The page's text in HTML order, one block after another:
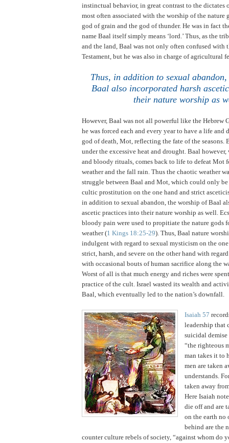
instinctual behavior, in great contrast to the dictates
most often associated with the worship of the nature
god of grain and the god of thunder. He was in fact
name Baal itself simply means ‘lord.’ Thus, as the
and the land, Baal was not only often confused with
Testament, but he was also in charge of agricultural
Thus, in addition to sexual
Baal also incorporated harsh
their nature worship as
However, Baal was not all powerful like the Hebrew
he was forced each and every year to have a life and
god of death, Mot, reflecting the fate of the seasons.
under the excessive heat and drought. Baal
and bloody rituals, comes back to life to defeat Mot
weather and the fall rain. Thus the chaotic weather
struggle between Baal and Mot, which could only
cultic prostitution on the one hand and strict
in addition to sexual abandon, the worship of Baal
ascetic practices into their nature worship as well.
bloody pain were used to propitiate the nature gods
weather (1 Kings 18:25-29). Thus, Baal nature
indulgent with regard to sexual mysticism on the
strict, harsh, and severe on the other hand with
with occasional bouts of human sacrifice along the
Worst of all is that much energy and riches were
practice of the cult. Israel wasted its wealth and
Baal, which eventually led to the nation’s downfall.
Isaiah 57
leadership that
suicidal
“the righteous
man takes it to
men are taken
understands.
taken away
Here Isaiah
die off and are
on the earth no
behind are the
counter culture rebels of society, “against whom do